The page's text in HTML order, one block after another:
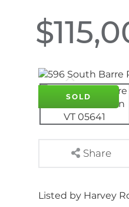
SOLD
Share
Listed by Harvey